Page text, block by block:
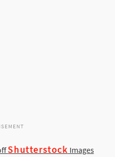
Shutterstock Images